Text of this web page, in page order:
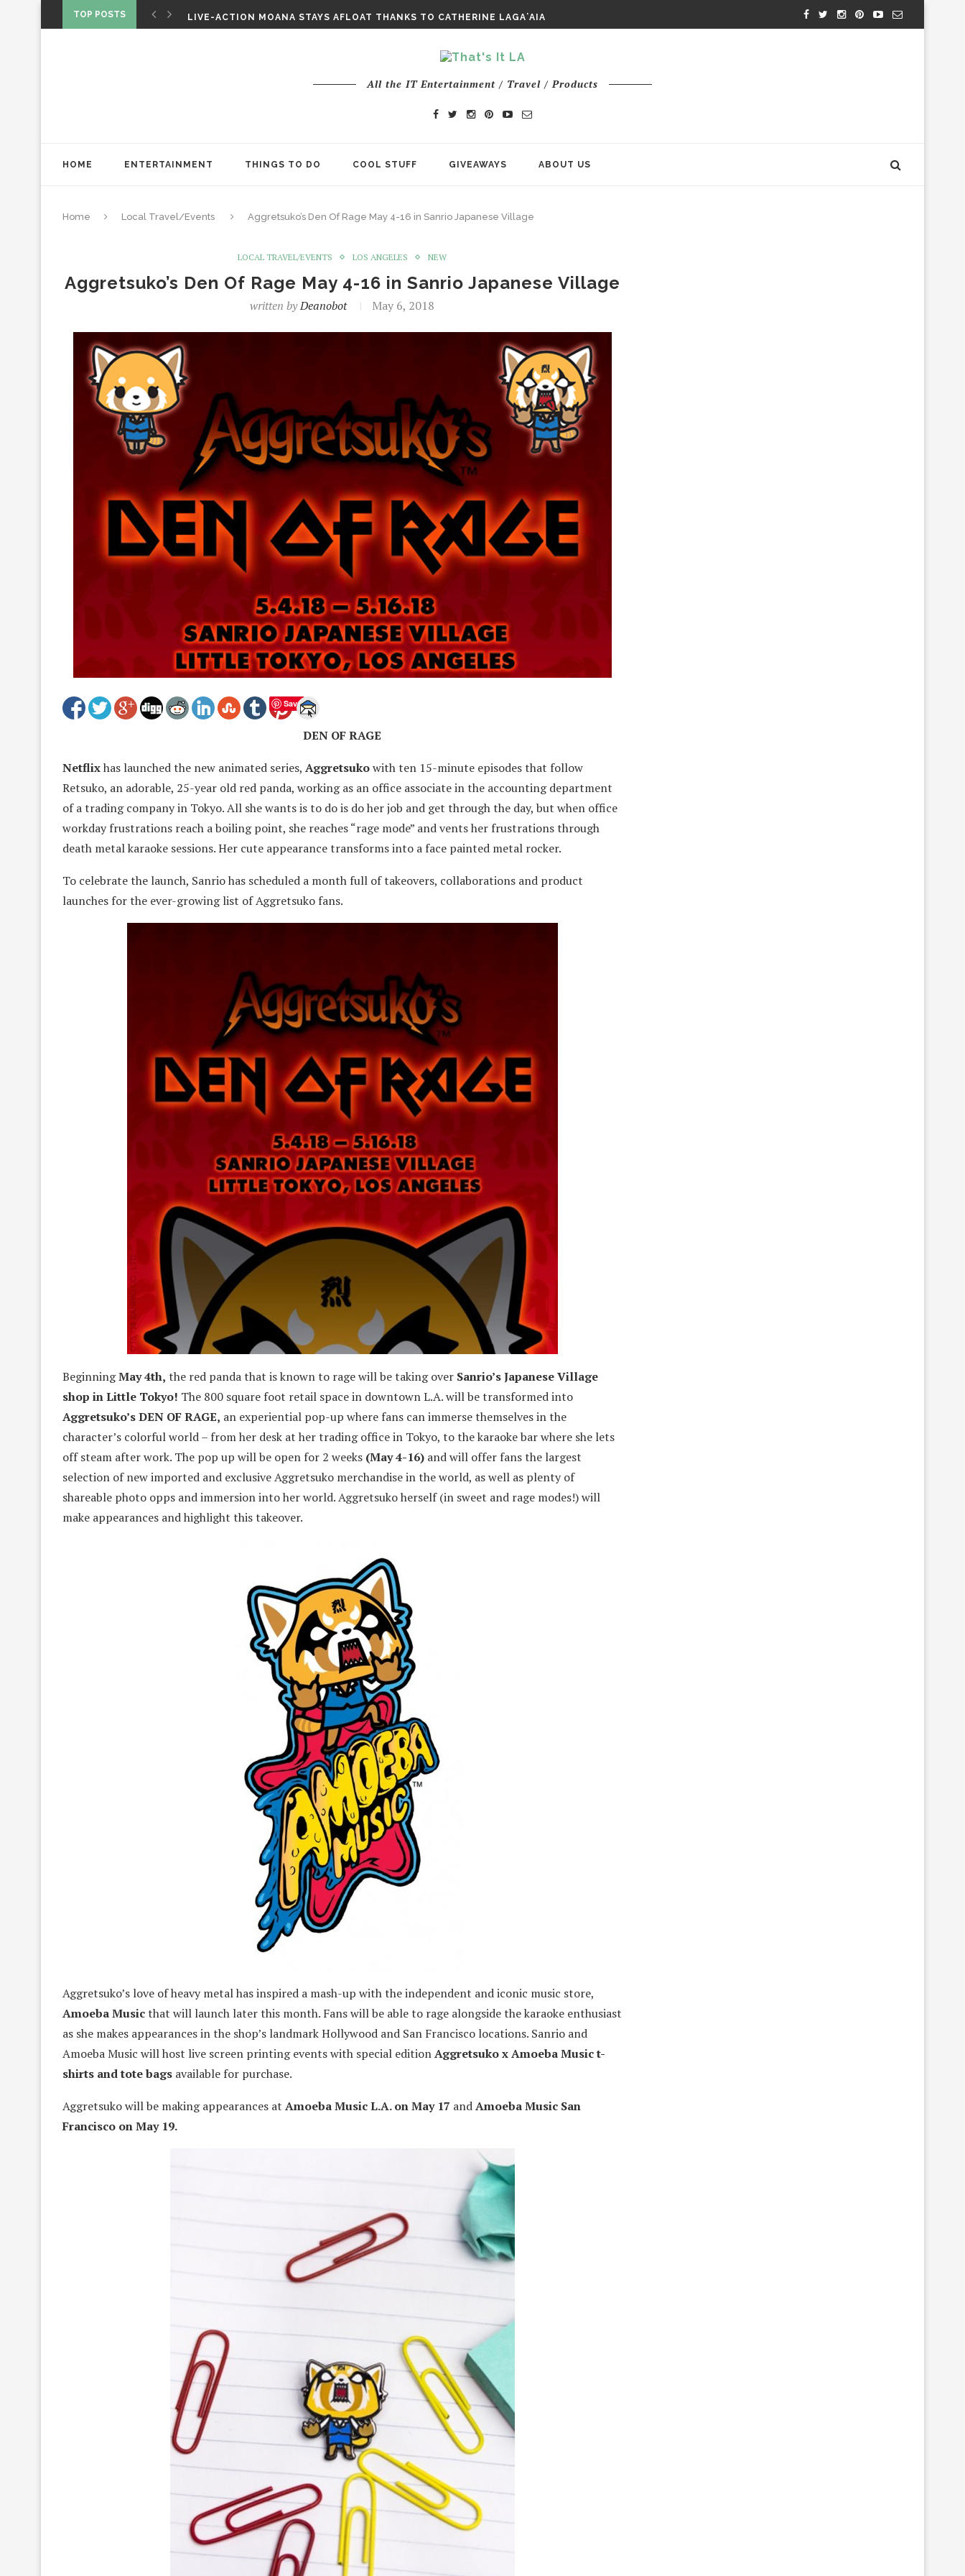
TOP POSTS
LIVE-ACTION MOANA STAYS AFLOAT THANKS TO CATHERINE LAGAʻAIA
All the IT Entertainment / Travel / Products
HOME ENTERTAINMENT THINGS TO DO COOL STUFF GIVEAWAYS ABOUT US
Home Local Travel/Events Aggretsuko’s Den Of Rage May 4-16 in Sanrio Japanese Village
LOCAL TRAVEL/EVENTS LOS ANGELES NEW
Aggretsuko’s Den Of Rage May 4-16 in Sanrio Japanese Village
written byDeanobot May 6, 2018
Save
DEN OF RAGE
Netflixhas launched the new animated series, Aggretsukowith ten 15-minute episodes that follow
Retsuko, an adorable, 25-year old red panda, working as an office associate in the accounting department
of a trading company in Tokyo. All she wants is to do is do her job and get through the day, but when office
workday frustrations reach a boiling point, she reaches “rage mode” and vents her frustrations through
death metal karaoke sessions. Her cute appearance transforms into a face painted metal rocker.
To celebrate the launch, Sanrio has scheduled a month full of takeovers, collaborations and product
launches for the ever-growing list of Aggretsuko fans.
BeginningMay 4th, the red panda that is known to rage will be taking over Sanrio’s Japanese Village
shop in Little Tokyo! The 800 square foot retail space in downtown L.A. will be transformed into
Aggretsuko’s DEN OF RAGE, an experiential pop-up where fans can immerse themselves in the
character’s colorful world – from her desk at her trading office in Tokyo, to the karaoke bar where she lets
off steam after work. The pop up will be open for 2 weeks (May 4-16) and will offer fans the largest
selection of new imported and exclusive Aggretsuko merchandise in the world, as well as plenty of
shareable photo opps and immersion into her world. Aggretsuko herself (in sweet and rage modes!) will
make appearances and highlight this takeover.
Aggretsuko’s love of heavy metal has inspired a mash-up with the independent and iconic music store,
Amoeba Musicthat will launch later this month. Fans will be able to rage alongside the karaoke enthusiast
as she makes appearances in the shop’s landmark Hollywood and San Francisco locations. Sanrio and
Amoeba Music will host live screen printing events with special editionAggretsuko x Amoeba Music t-
shirts and tote bags available for purchase.
Aggretsuko will be making appearances at Amoeba Music L.A. on May 17 andAmoeba Music San
Francisco on May 19.